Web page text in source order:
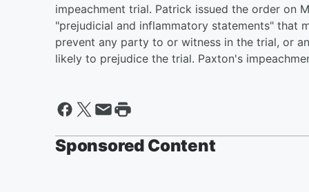
impeachment trial. Patrick issued the order on
"prejudicial and inflammatory statements" that
prevent any party to or witness in the trial, or
likely to prejudice the trial. Paxton's
Sponsored Content